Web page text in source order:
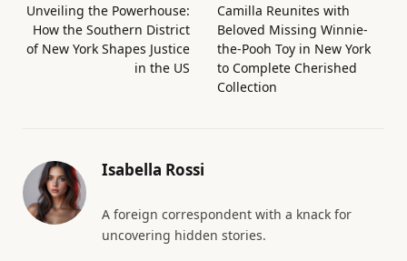
Unveiling the Powerhouse:
How the Southern District
of New York Shapes Justice
in the US
Camilla Reunites with
Beloved Missing Winnie-
the-Pooh Toy in New York
to Complete Cherished
Collection
Isabella Rossi
A foreign correspondent with a knack for
uncovering hidden stories.